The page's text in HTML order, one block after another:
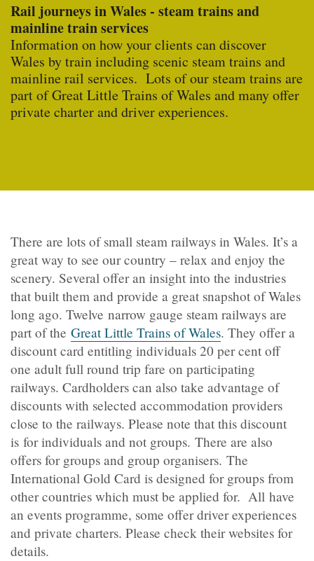
Rail journeys in Wales - steam trains and
mainline train services
Information on how your clients can discover
Wales by train including scenic steam trains and
mainline rail services. Lots of our steam trains are
part of Great Little Trains of Wales and many offer
private charter and driver experiences.
There are lots of small steam railways in Wales. It’s a
great way to see our country – relax and enjoy the
scenery. Several offer an insight into the industries
that built them and provide a great snapshot of Wales
long ago. Twelve narrow gauge steam railways are
part of the Great Little Trains of Wales. They offer a
discount card entitling individuals 20 per cent off
one adult full round trip fare on participating
railways. Cardholders can also take advantage of
discounts with selected accommodation providers
close to the railways. Please note that this discount
is for individuals and not groups. There are also
offers for groups and group organisers. The
International Gold Card is designed for groups from
other countries which must be applied for. All have
an events programme, some offer driver experiences
and private charters. Please check their websites for
details.